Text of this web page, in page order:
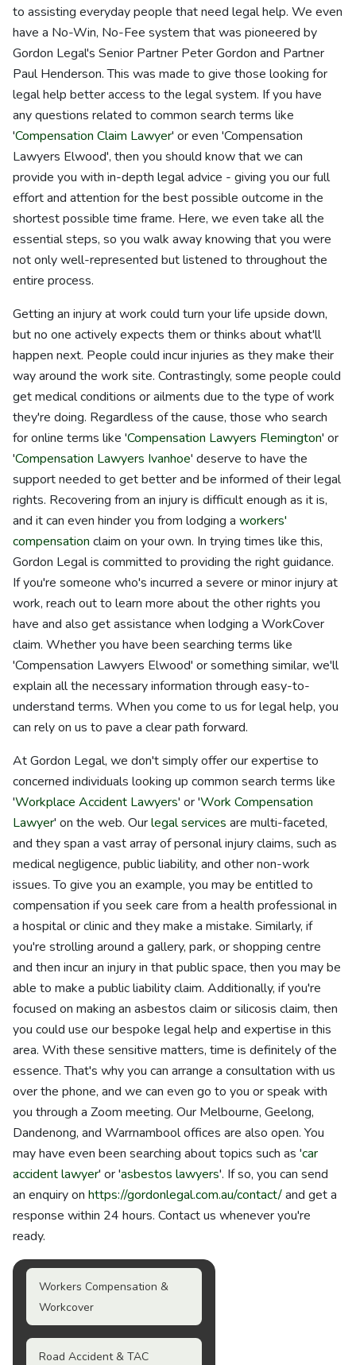
to assisting everyday people that need legal help. We even
have a No-Win, No-Fee system that was pioneered by
Gordon Legal's Senior Partner Peter Gordon and Partner
Paul Henderson. This was made to give those looking for
legal help better access to the legal system. If you have
any questions related to common search terms like
'Compensation Claim Lawyer' or even 'Compensation
Lawyers Elwood', then you should know that we can
provide you with in-depth legal advice - giving you our full
effort and attention for the best possible outcome in the
shortest possible time frame. Here, we even take all the
essential steps, so you walk away knowing that you were
not only well-represented but listened to throughout the
entire process.
Getting an injury at work could turn your life upside down,
but no one actively expects them or thinks about what'll
happen next. People could incur injuries as they make their
way around the work site. Contrastingly, some people could
get medical conditions or ailments due to the type of work
they're doing. Regardless of the cause, those who search
for online terms like 'Compensation Lawyers Flemington' or
'Compensation Lawyers Ivanhoe' deserve to have the
support needed to get better and be informed of their legal
rights. Recovering from an injury is difficult enough as it is,
and it can even hinder you from lodging a workers'
compensation claim on your own. In trying times like this,
Gordon Legal is committed to providing the right guidance.
If you're someone who's incurred a severe or minor injury at
work, reach out to learn more about the other rights you
have and also get assistance when lodging a WorkCover
claim. Whether you have been searching terms like
'Compensation Lawyers Elwood' or something similar, we'll
explain all the necessary information through easy-to-
understand terms. When you come to us for legal help, you
can rely on us to pave a clear path forward.
At Gordon Legal, we don't simply offer our expertise to
concerned individuals looking up common search terms like
'Workplace Accident Lawyers' or 'Work Compensation
Lawyer' on the web. Ourlegal services are multi-faceted,
and they span a vast array of personal injury claims, such as
medical negligence, public liability, and other non-work
issues. To give you an example, you may be entitled to
compensation if you seek care from a health professional in
a hospital or clinic and they make a mistake. Similarly, if
you're strolling around a gallery, park, or shopping centre
and then incur an injury in that public space, then you may be
able to make a public liability claim. Additionally, if you're
focused on making an asbestos claim or silicosis claim, then
you could use our bespoke legal help and expertise in this
area. With these sensitive matters, time is definitely of the
essence. That's why you can arrange a consultation with us
over the phone, and we can even go to you or speak with
you through a Zoom meeting. Our Melbourne, Geelong,
Dandenong, and Warrnambool offices are also open. You
may have even been searching about topics such as 'car
accident lawyer' or 'asbestos lawyers'. If so, you can send
an enquiry on https://gordonlegal.com.au/contact/and get a
response within 24 hours. Contact us whenever you're
ready.
Workers Compensation &
Workcover
Road Accident & TAC